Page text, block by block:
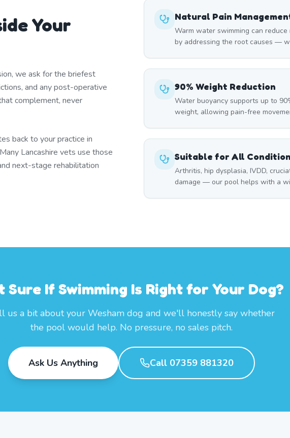
Your
we ask for the briefest
and any post-operative
complement, never
back to your practice in
Lancashire vets use those
next-stage rehabilitation
Natural Pain
Warm water swimming can
by addressing the root causes —
90% Weight Reduction
Water buoyancy supports up to
weight, allowing pain-free
Suitable for All
Arthritis, hip dysplasia, IVDD,
damage — our pool helps with a
Sure If Swimming Is Right for Your Dog?
us a bit about your Wesham dog and we'll honestly say whether
the pool would help. No pressure, no sales pitch.
Ask Us Anything Call 07359 881320